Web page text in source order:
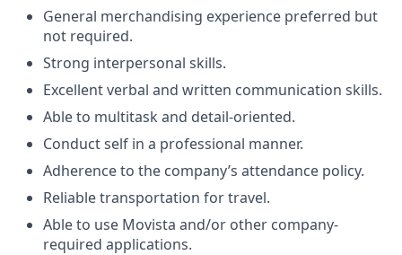
General merchandising experience preferred but
not required.
Strong interpersonal skills.
Excellent verbal and written communication skills.
Able to multitask and detail-oriented.
Conduct self in a professional manner.
Adherence to the company’s attendance policy.
Reliable transportation for travel.
Able to use Movista and/or other company-
required applications.